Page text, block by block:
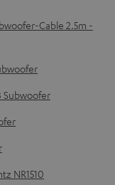
Cable 2.5m -
Subwoofer
NR1510